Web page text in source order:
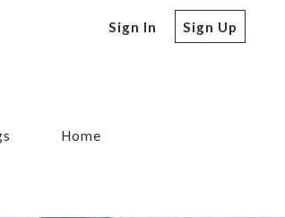
Sign In Sign Up
Home